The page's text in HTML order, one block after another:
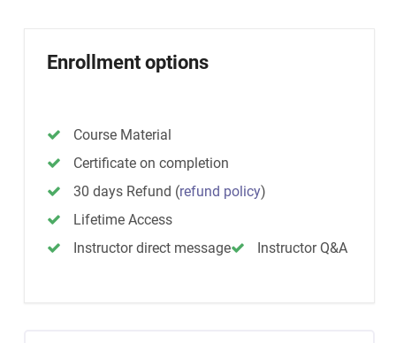
Enrollment options
Course Material
Certificate on completion
30 days Refund (refund policy)
Lifetime Access
Instructor direct message
Instructor Q&A